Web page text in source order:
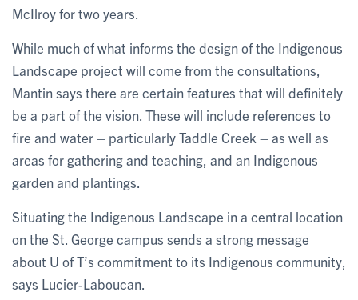
McIlroy for two years.
While much of what informs the design of the Indigenous
Landscape project will come from the consultations,
Mantin says there are certain features that will definitely
be a part of the vision. These will include references to
fire and water – particularly Taddle Creek – as well as
areas for gathering and teaching, and an Indigenous
garden and plantings.
Situating the Indigenous Landscape in a central location
on the St. George campus sends a strong message
about U of T’s commitment to its Indigenous community,
says Lucier-Laboucan.